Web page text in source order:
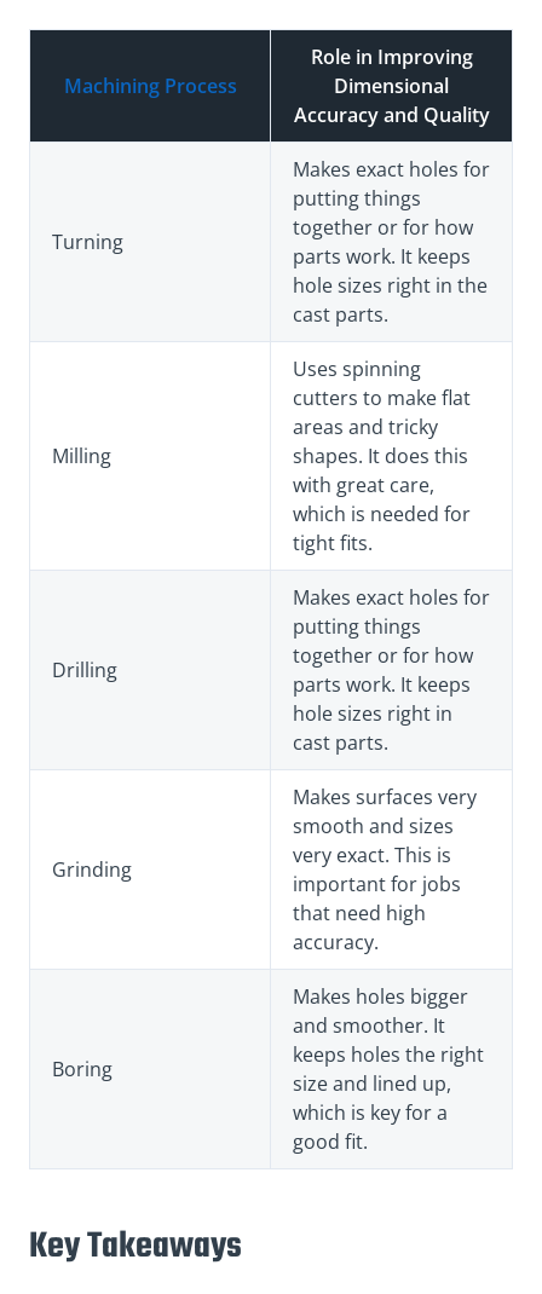
Machining Process
Role in Improving
Dimensional
Accuracy and Quality
Turning
Makes exact holes for
putting things
together or for how
parts work. It keeps
hole sizes right in the
cast parts.
Milling
Uses spinning
cutters to make flat
areas and tricky
shapes. It does this
with great care,
which is needed for
tight fits.
Drilling
Makes exact holes for
putting things
together or for how
parts work. It keeps
hole sizes right in
cast parts.
Grinding
Makes surfaces very
smooth and sizes
very exact. This is
important for jobs
that need high
accuracy.
Boring
Makes holes bigger
and smoother. It
keeps holes the right
size and lined up,
which is key for a
good fit.
Key Takeaways